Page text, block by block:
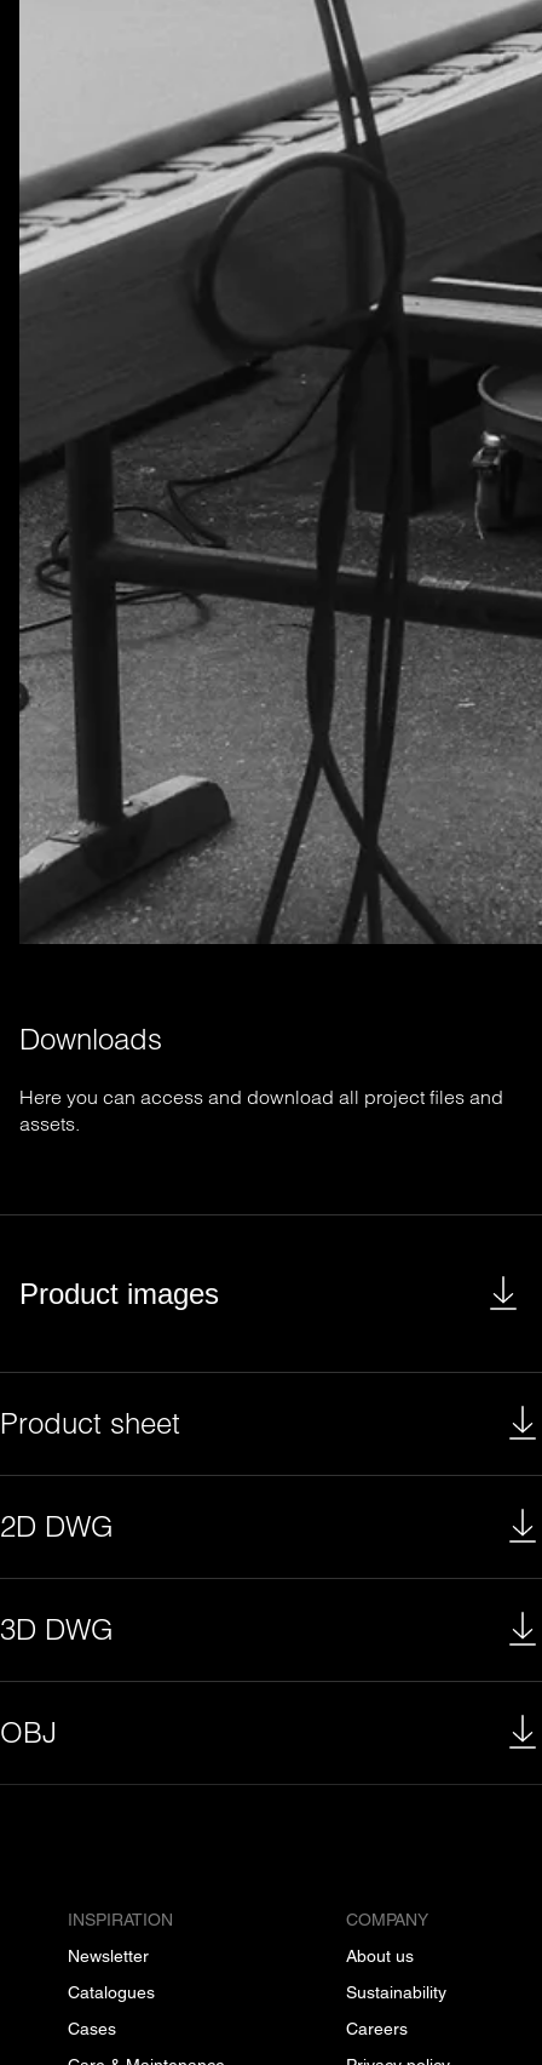
Downloads
Here you can access and download all project files and
assets.
Product images
Product sheet
2D DWG
3D DWG
OBJ
INSPIRATION
Newsletter
Catalogues
Cases
COMPANY
About us
Sustainability
Careers